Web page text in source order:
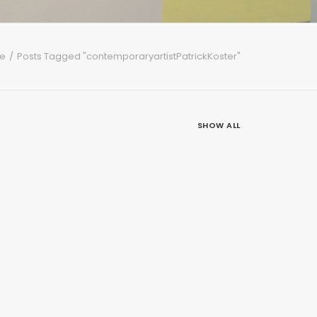
Posts Tagged "contemporaryartistPatrickKoster"
SHOW ALL